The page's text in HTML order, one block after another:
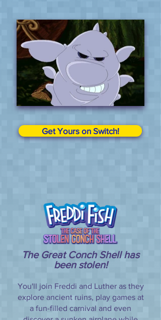
Get Yours on Switch!
The Great Conch Shell has
been stolen!
You'll join Freddi and Luther as they
explore ancient ruins, play games at
a fun-filled carnival and even